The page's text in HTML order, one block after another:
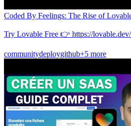
Coded By Feelings: The Rise of
Try Lovable Free 👉 https://
communitydeploygithub+5 more